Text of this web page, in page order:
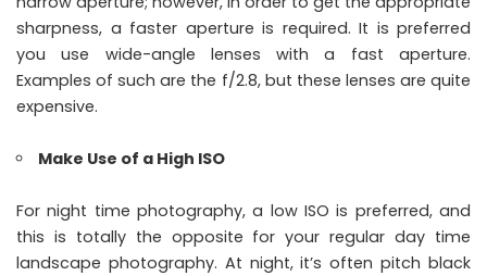
sharpness, a faster aperture is required. It is preferred
you use wide-angle lenses with a fast aperture.
Examples of such are the f/2.8, but these lenses are quite
expensive.
Make Use of a High ISO
For night time photography, a low ISO is preferred, and
this is totally the opposite for your regular day time
landscape photography. At night, it’s often pitch black